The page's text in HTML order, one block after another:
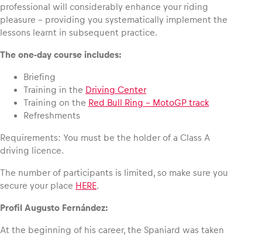
Glossary
Show all
professional will considerably enhance your riding
pleasure – providing you systematically implement the
lessons learnt in subsequent practice.
The one-day course includes:
Briefing
Training in the Driving Center
Training on the Red Bull Ring – MotoGP track
Refreshments
Requirements: You must be the holder of a Class A
driving licence.
The number of participants is limited, so make sure you
secure your place HERE.
Profil Augusto Fernández:
At the beginning of his career, the Spaniard was taken